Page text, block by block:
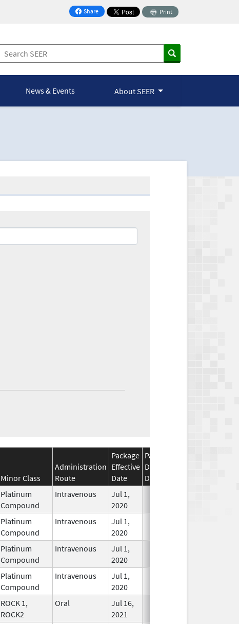
Share
on Facebook
Print
News & Events About SEER
Minor Class
Administration
Route
Package
Effective
Date
Package
Discontinuation
Date
Platinum
Compound
Intravenous
Jul 1,
2020
Platinum
Compound
Intravenous
Jul 1,
2020
Platinum
Compound
Intravenous
Jul 1,
2020
Platinum
Compound
Intravenous
Jul 1,
2020
ROCK 1,
ROCK2
Oral
Jul 16,
2021